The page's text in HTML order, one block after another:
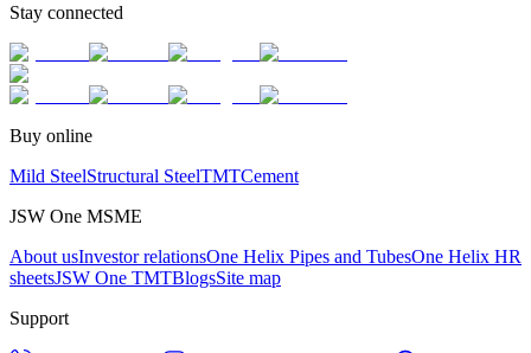
Stay connected
Buy online
Mild SteelStructural SteelTMTCement
JSW One MSME
About usInvestor relationsOne Helix Pipes and TubesOne Helix HR
sheetsJSW One TMTBlogsSite map
Support